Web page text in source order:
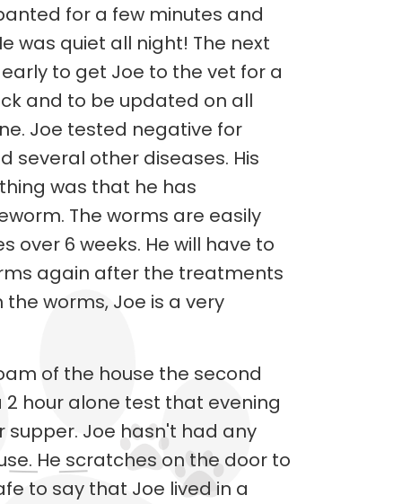
for a few minutes and
was quiet all night! The next
to get Joe to the vet for a
and to be updated on all
Joe tested negative for
several other diseases. His
was that he has
The worms are easily
over 6 weeks. He will have to
again after the treatments
worms, Joe is a very
of the house the second
hour alone test that evening
supper. Joe hasn't had any
He scratches on the door to
to say that Joe lived in a